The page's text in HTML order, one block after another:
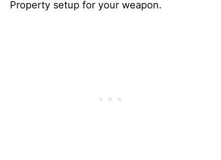
Property setup for your weapon.